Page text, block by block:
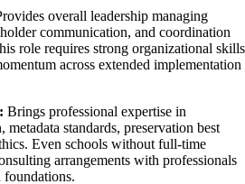
overall leadership managing
communication, and coordination
role requires strong organizational skills
across extended implementation
Brings professional expertise in
standards, preservation best
Even schools without full-time
arrangements with professionals
foundations.